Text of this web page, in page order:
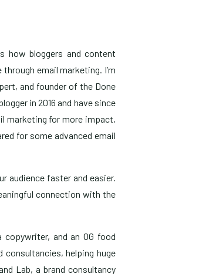
how bloggers and content
email marketing. I’m
and founder of the Done
in 2016 and have since
marketing for more impact,
for some advanced email
audience faster and easier.
connection with the
and an OG food
consultancies, helping huge
Lab, a brand consultancy